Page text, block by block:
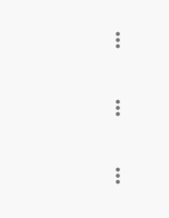
more_vert
more_vert
more_vert